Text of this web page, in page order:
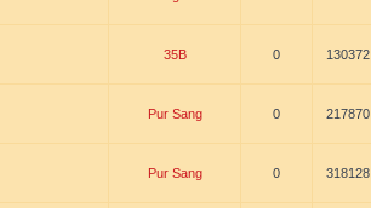
35B 0 130372
Pur Sang 0 217870
Pur Sang 0 318128